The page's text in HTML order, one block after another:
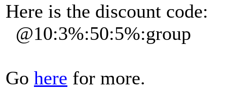
Here is the discount code:
@10:3%:50:5%:group
Go here for more.